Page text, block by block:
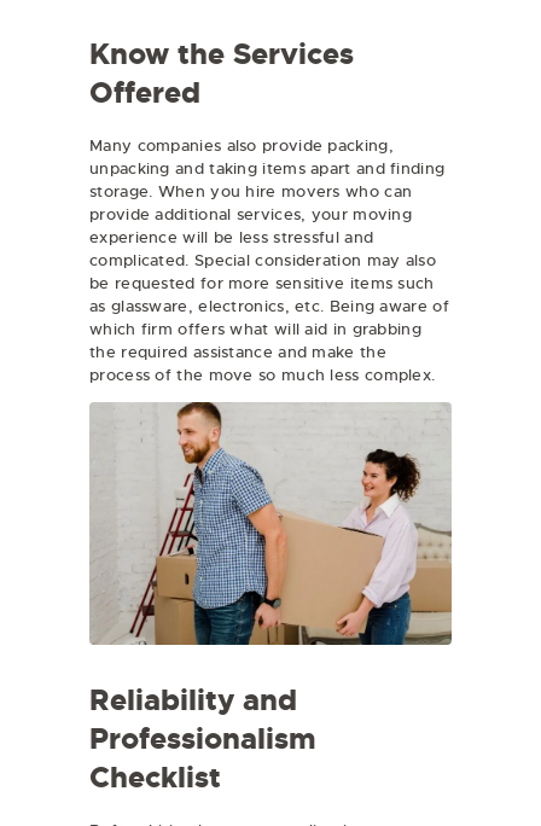
Know the Services
Offered
Many companies also provide packing,
unpacking and taking items apart and finding
storage. When you hire movers who can
provide additional services, your moving
experience will be less stressful and
complicated. Special consideration may also
be requested for more sensitive items such
as glassware, electronics, etc. Being aware of
which firm offers what will aid in grabbing
the required assistance and make the
process of the move so much less complex.
Reliability and
Professionalism
Checklist